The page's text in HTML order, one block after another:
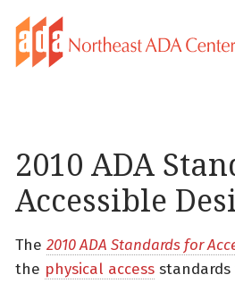
2010 ADA
Accessible
The 2010 ADA Standards for
the physical access